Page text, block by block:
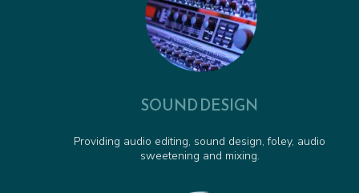
SOUND DESIGN
Providing audio editing, sound design, foley, audio
sweetening and mixing.